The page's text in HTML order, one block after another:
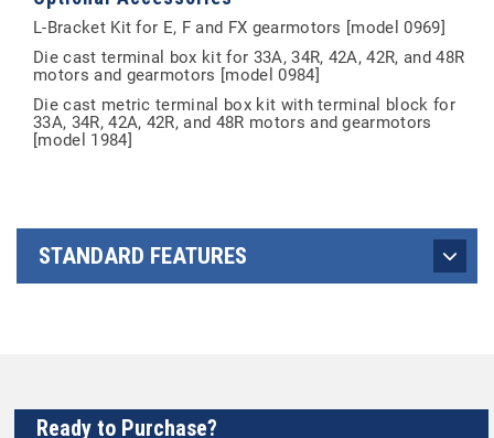
L-Bracket Kit for E, F and FX gearmotors [model 0969]
Die cast terminal box kit for 33A, 34R, 42A, 42R, and 48R
motors and gearmotors [model 0984]
Die cast metric terminal box kit with terminal block for
33A, 34R, 42A, 42R, and 48R motors and gearmotors
[model 1984]
STANDARD FEATURES
Ready to Purchase?